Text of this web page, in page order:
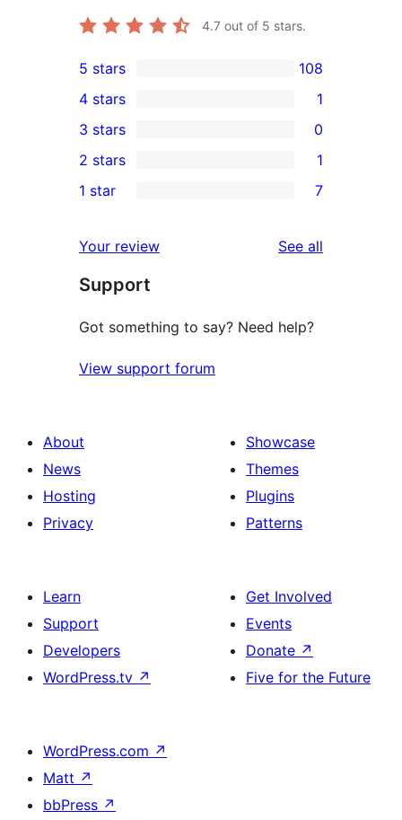
4.7 out of 5 stars.
108
5-
star
reviews
5 stars 108
4-
star
review
4 stars 1
0
3-
star
3 stars 0
2-
review
2 stars 1
star
reviews
1 star 7
Your review See all
Support
Got something to say? Need help?
View support forum
About
News
Hosting
Privacy
Showcase
Themes
Plugins
Patterns
Learn
Support
Developers
WordPress.tv ↗
Get Involved
Events
Donate ↗
Five for the Future
WordPress.com ↗
Matt ↗
bbPress ↗